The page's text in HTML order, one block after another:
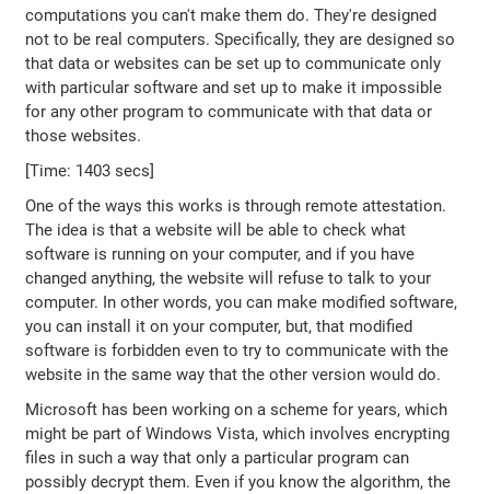
computations you can't make them do. They're designed
not to be real computers. Specifically, they are designed so
that data or websites can be set up to communicate only
with particular software and set up to make it impossible
for any other program to communicate with that data or
those websites.
[Time: 1403 secs]
One of the ways this works is through remote attestation.
The idea is that a website will be able to check what
software is running on your computer, and if you have
changed anything, the website will refuse to talk to your
computer. In other words, you can make modified software,
you can install it on your computer, but, that modified
software is forbidden even to try to communicate with the
website in the same way that the other version would do.
Microsoft has been working on a scheme for years, which
might be part of Windows Vista, which involves encrypting
files in such a way that only a particular program can
possibly decrypt them. Even if you know the algorithm, the